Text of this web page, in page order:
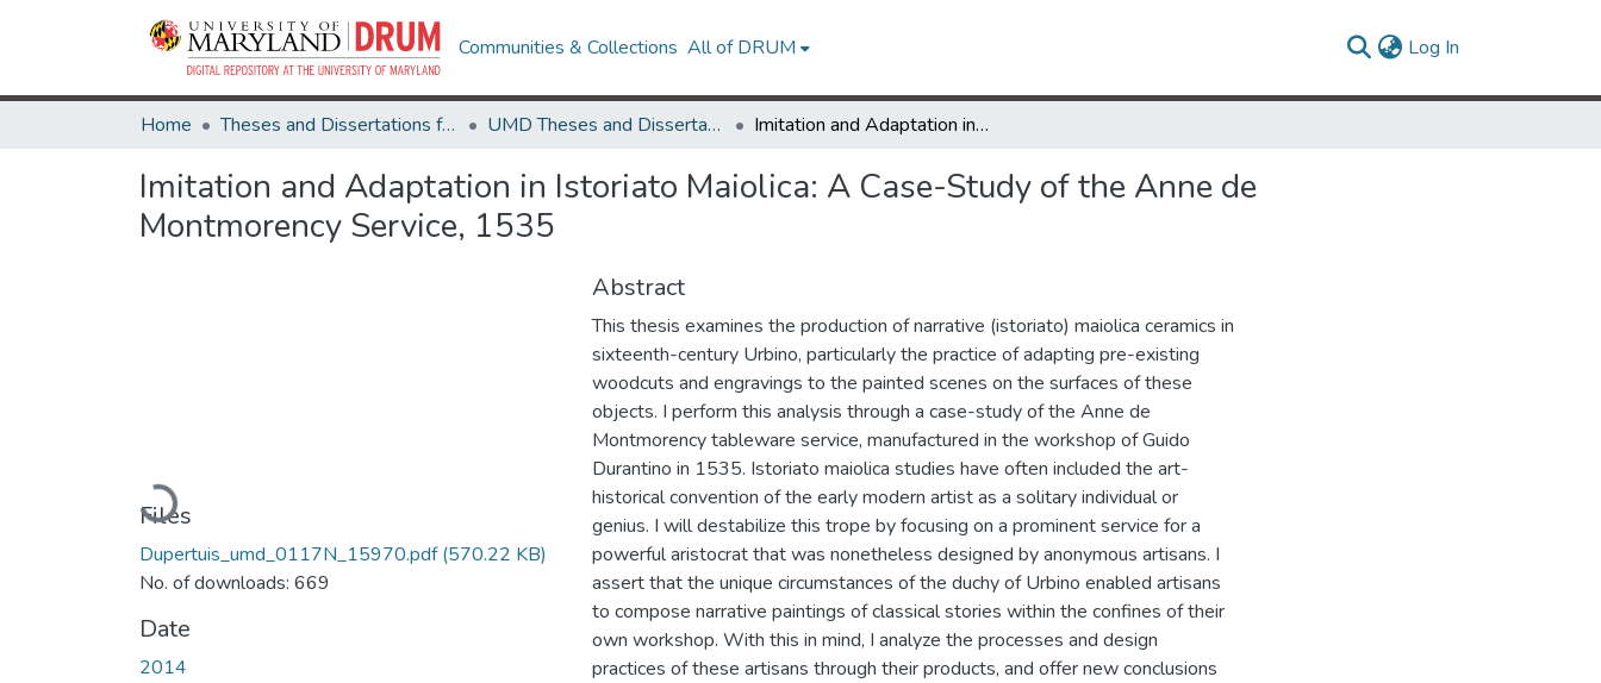
Communities & Collections All of DRUM Log In
Home Theses and Dissertations from UMD UMD Theses and Dissertations Imitation and Adaptation in Istoriato Maiolica: A Case-Study of the Anne de Montmorency Service, 1535
Imitation and Adaptation in Istoriato Maiolica: A Case-Study of the Anne de
Montmorency Service, 1535
Loading...
Files
Dupertuis_umd_0117N_15970.pdf(570.22 KB)
No. of downloads: 669
Date
2014
Abstract
This thesis examines the production of narrative (istoriato) maiolica ceramics in
sixteenth-century Urbino, particularly the practice of adapting pre-existing
woodcuts and engravings to the painted scenes on the surfaces of these
objects. I perform this analysis through a case-study of the Anne de
Montmorency tableware service, manufactured in the workshop of Guido
Durantino in 1535. Istoriato maiolica studies have often included the art-
historical convention of the early modern artist as a solitary individual or
genius. I will destabilize this trope by focusing on a prominent service for a
powerful aristocrat that was nonetheless designed by anonymous artisans. I
assert that the unique circumstances of the duchy of Urbino enabled artisans
to compose narrative paintings of classical stories within the confines of their
own workshop. With this in mind, I analyze the processes and design
practices of these artisans through their products, and offer new conclusions